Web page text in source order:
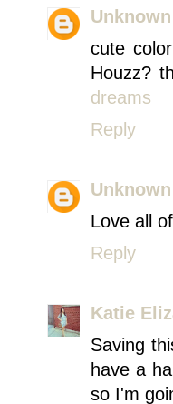
Unknown
cute
Houzz?
dreams
Reply
Unknown
Love all
Reply
Katie
Saving
have a
so I'm